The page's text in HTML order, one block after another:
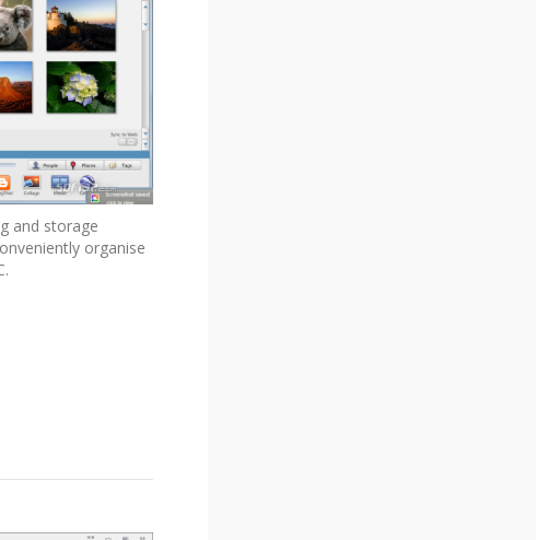
and storage
organise